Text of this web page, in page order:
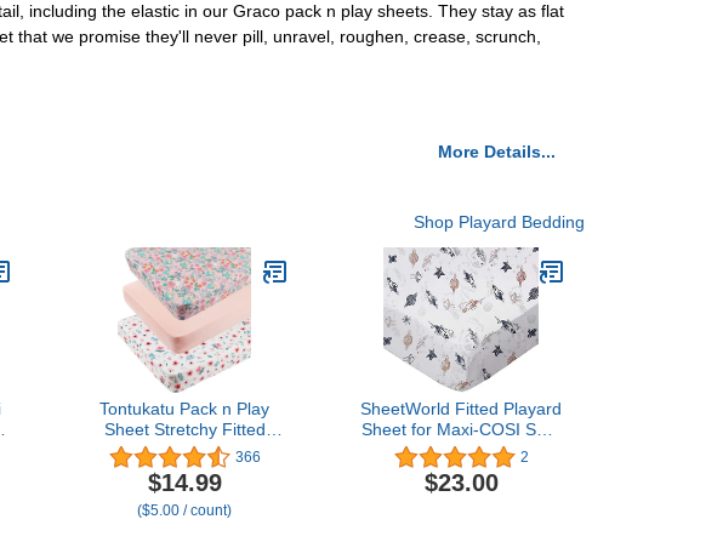
including the elastic in our Graco pack n play sheets. They stay as flat
that we promise they'll never pill, unravel, roughen, crease, scrunch,
More Details...
Shop Playard Bedding
Tontukatu Pack n Play
Sheet Stretchy Fitted
Portable Mini Crib Sheets
Set 3 Pack,Playard
Sheets Convertible
Playard Mattress
366
$14.99
($5.00 / count)
SheetWorld Fitted Playard
Sheet for Maxi-COSI Swift
– 31 x 39 – 100% Cotton
Jersey – Hypoallergenic,
Butter Soft – Space Print
2
$23.00